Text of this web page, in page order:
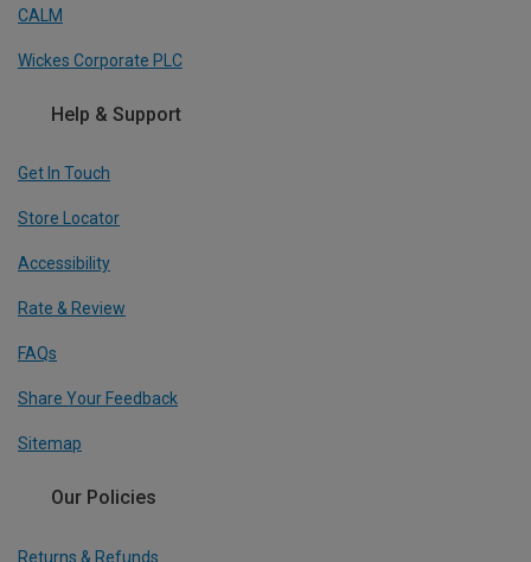
CALM
Wickes Corporate PLC
Help & Support
Get In Touch
Store Locator
Accessibility
Rate & Review
FAQs
Share Your Feedback
Sitemap
Our Policies
Returns & Refunds